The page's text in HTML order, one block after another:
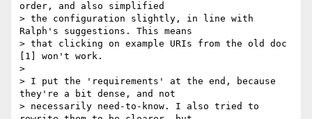
order, and also simplified
> the configuration slightly, in line with
Ralph's suggestions. This means
> that clicking on example URIs from the old doc
[1] won't work.
>
> I put the 'requirements' at the end, because
they're a bit dense, and not
> necessarily need-to-know. I also tried to